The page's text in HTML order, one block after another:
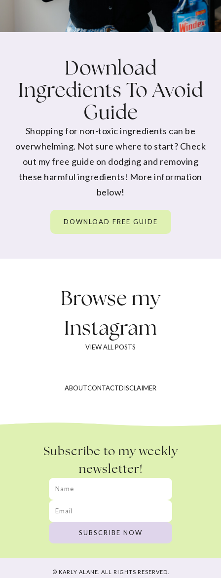
Download
Ingredients To Avoid
Guide
Shopping for non-toxic ingredients can be
overwhelming. Not sure where to start? Check
out my free guide on dodging and removing
these harmful ingredients! More information
below!
DOWNLOAD FREE GUIDE
Browse my
Instagram
VIEW ALL POSTS
ABOUTCONTACTDISCLAIMER
Subscribe to my weekly
newsletter!
© KARLY ALANE. ALL RIGHTS RESERVED.